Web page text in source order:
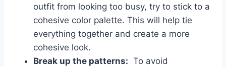
outfit from looking too busy, try⁤ to ⁣stick to a⁣
cohesive color ‌palette. This will help tie
everything together and create a⁢ more
cohesive look.
Break up the ​patterns: ⁢ To avoid